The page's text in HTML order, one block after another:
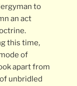
to
an act
this time,
of
apart from
unbridled